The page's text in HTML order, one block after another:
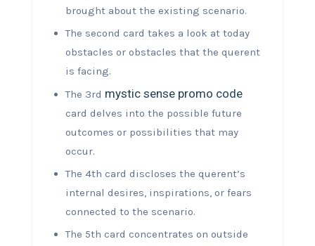
brought about the existing scenario.
The second card takes a look at today
obstacles or obstacles that the querent
is facing.
The 3rd mystic sense promo code
card delves into the possible future
outcomes or possibilities that may
occur.
The 4th card discloses the querent’s
internal desires, inspirations, or fears
connected to the scenario.
The 5th card concentrates on outside